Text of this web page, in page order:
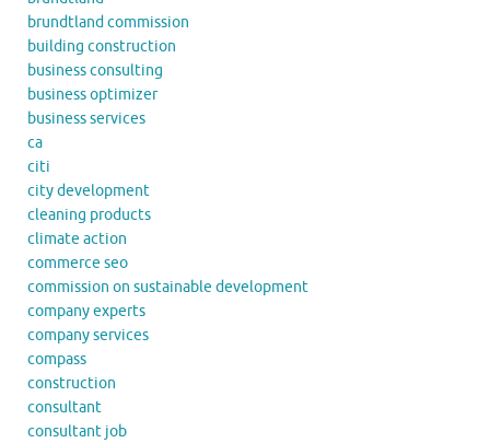
brundtland commission
building construction
business consulting
business optimizer
business services
ca
citi
city development
cleaning products
climate action
commerce seo
commission on sustainable development
company experts
company services
compass
construction
consultant
consultant job